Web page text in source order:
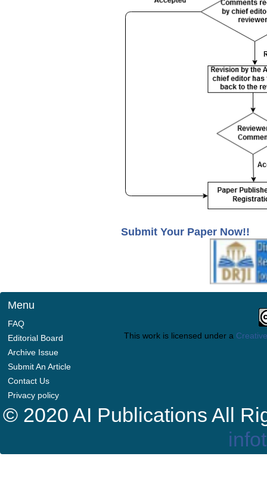
Submit Your Paper Now!!
Menu
FAQ
Editorial Board
Archive Issue
Submit An Article
Contact Us
Privacy policy
This work is licensed under a
© 2020 AI Publications All